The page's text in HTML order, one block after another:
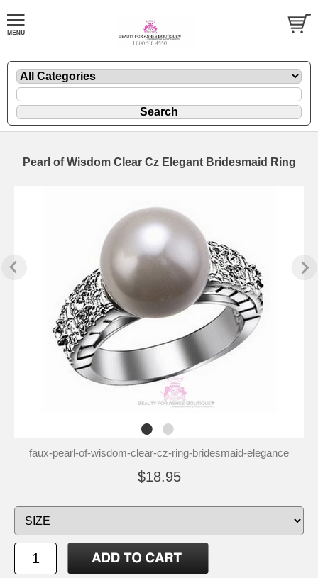
Pearl of Wisdom Clear Cz Elegant Bridesmaid Ring
faux-pearl-of-wisdom-clear-cz-ring-bridesmaid-elegance
$18.95